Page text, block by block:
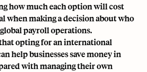
how much each option will cost
when making a decision about who
payroll operations.
opting for an international
help businesses save money in
with managing their own